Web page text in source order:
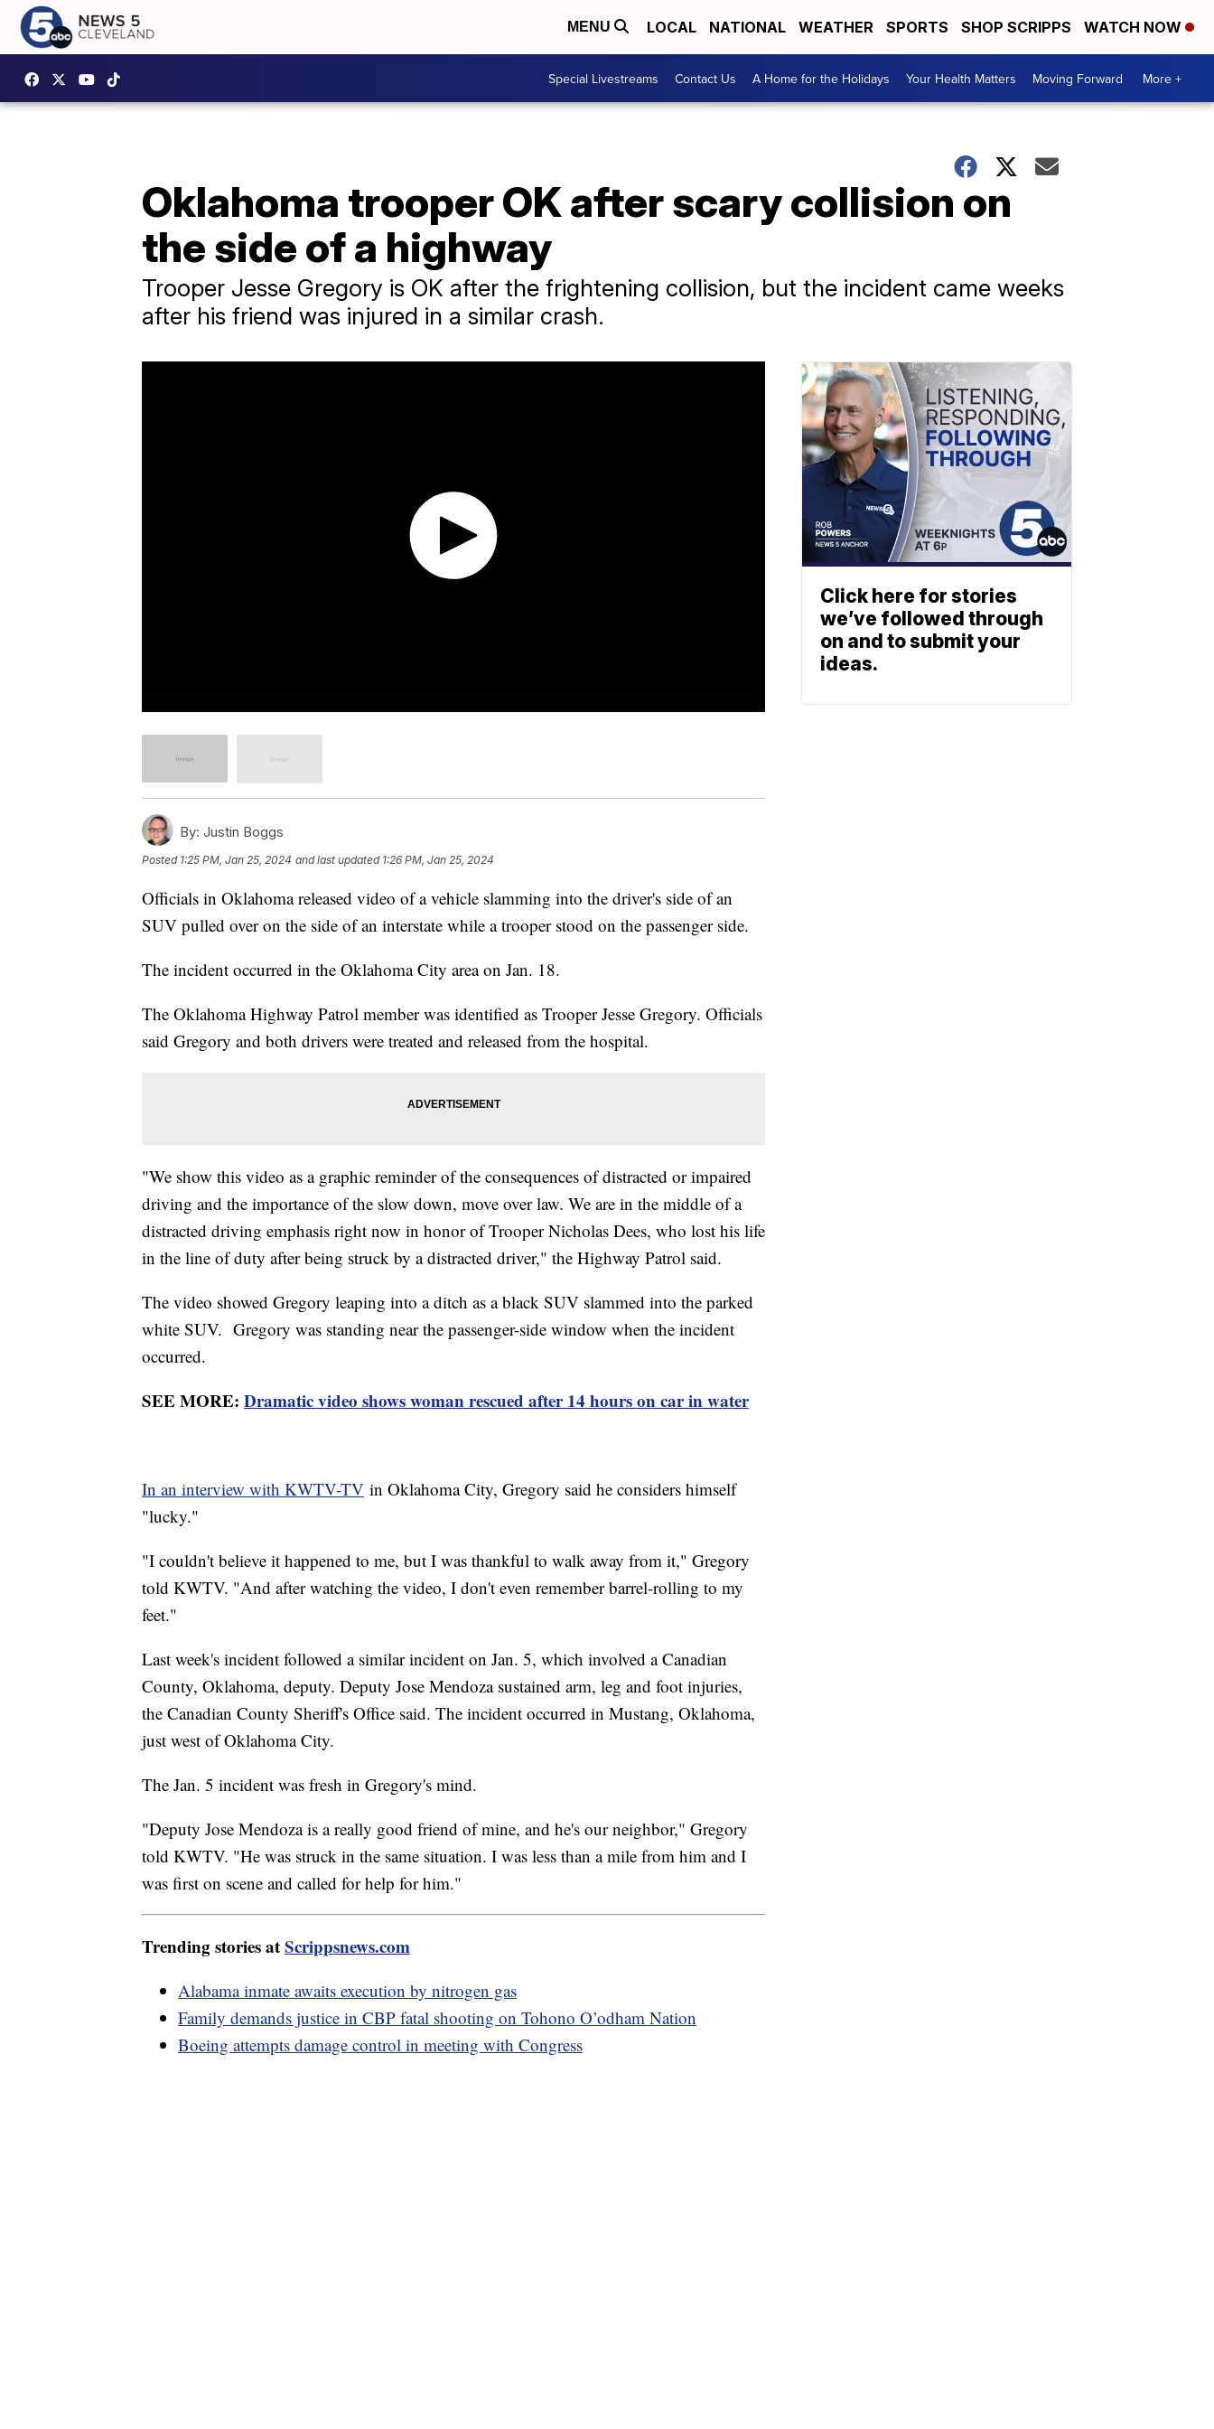
MENU LOCAL NATIONAL WEATHER SPORTS SHOP SCRIPPS WATCH NOW
Special Livestreams Contact Us A Home for the Holidays Your Health Matters Moving Forward More +
Oklahoma trooper OK after scary collision on
the side of a highway
Trooper Jesse Gregory is OK after the frightening collision, but the incident came weeks
after his friend was injured in a similar crash.
By: Justin Boggs
Posted 1:25 PM, Jan 25, 2024 and last updated 1:26 PM, Jan 25, 2024
Officials in Oklahoma released video of a vehicle slamming into the driver's side of an
SUV pulled over on the side of an interstate while a trooper stood on the passenger side.
The incident occurred in the Oklahoma City area on Jan. 18.
The Oklahoma Highway Patrol member was identified as Trooper Jesse Gregory. Officials
said Gregory and both drivers were treated and released from the hospital.
"We show this video as a graphic reminder of the consequences of distracted or impaired
driving and the importance of the slow down, move over law. We are in the middle of a
distracted driving emphasis right now in honor of Trooper Nicholas Dees, who lost his life
in the line of duty after being struck by a distracted driver," the Highway Patrol said.
The video showed Gregory leaping into a ditch as a black SUV slammed into the parked
white SUV. Gregory was standing near the passenger-side window when the incident
occurred.
SEE MORE: Dramatic video shows woman rescued after 14 hours on car in water
In an interview with KWTV-TV in Oklahoma City, Gregory said he considers himself
"lucky."
"I couldn't believe it happened to me, but I was thankful to walk away from it," Gregory
told KWTV. "And after watching the video, I don't even remember barrel-rolling to my
feet."
Last week's incident followed a similar incident on Jan. 5, which involved a Canadian
County, Oklahoma, deputy. Deputy Jose Mendoza sustained arm, leg and foot injuries,
the Canadian County Sheriff's Office said. The incident occurred in Mustang, Oklahoma,
just west of Oklahoma City.
The Jan. 5 incident was fresh in Gregory's mind.
"Deputy Jose Mendoza is a really good friend of mine, and he's our neighbor," Gregory
told KWTV. "He was struck in the same situation. I was less than a mile from him and I
was first on scene and called for help for him."
Trending stories atScrippsnews.com
Alabama inmate awaits execution by nitrogen gas
Family demands justice in CBP fatal shooting on Tohono O’odham Nation
Boeing attempts damage control in meeting with Congress
Click here for stories
we’ve followed through
on and to submit your
ideas.